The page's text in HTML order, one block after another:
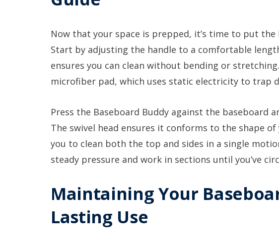
Now that your space is prepped, it’s time to put the
Start by adjusting the handle to a comfortable
ensures you can clean without bending or
microfiber pad, which uses static electricity to trap
Press the Baseboard Buddy against the baseboard
The swivel head ensures it conforms to the shape
you to clean both the top and sides in a single
steady pressure and work in sections until you’ve
Maintaining Your
Lasting Use